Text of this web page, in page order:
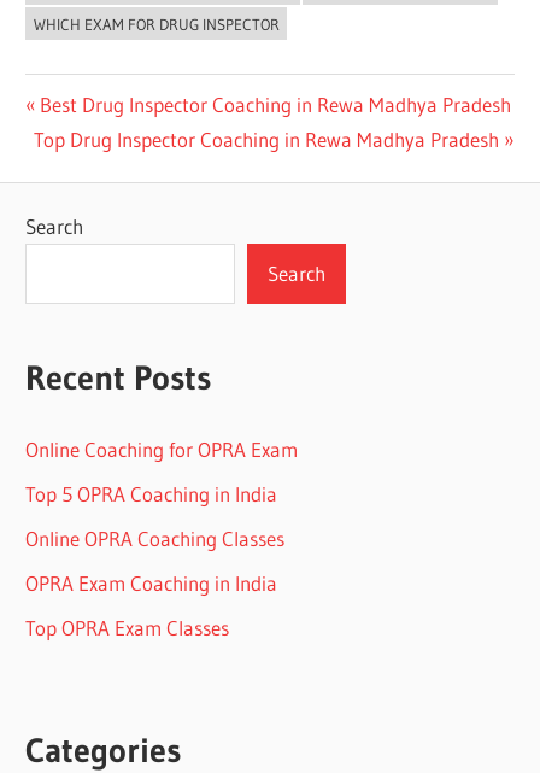
WHICH EXAM FOR DRUG INSPECTOR
Post
navigation
Previous
Post:
Best Drug Inspector Coaching in Rewa Madhya Pradesh
Next
Top Drug Inspector Coaching in Rewa Madhya Pradesh
Search
Search
Recent Posts
Online Coaching for OPRA Exam
Top 5 OPRA Coaching in India
Online OPRA Coaching Classes
OPRA Exam Coaching in India
Top OPRA Exam Classes
Categories